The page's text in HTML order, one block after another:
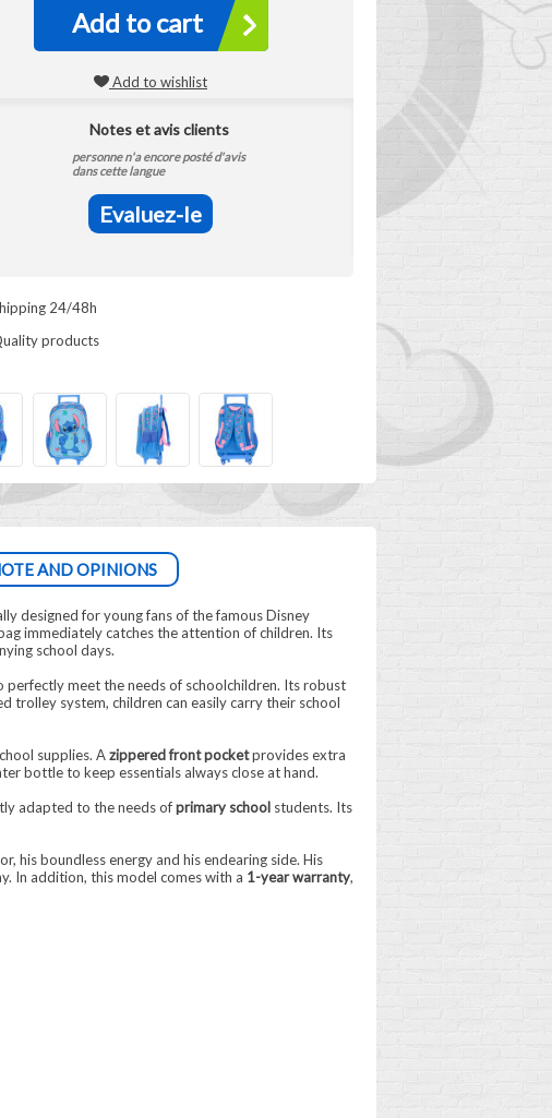
Add to cart
Add to wishlist
Notes et avis clients
personne n'a encore posté d'avis
dans cette langue
Evaluez-le
24/48h
products
AND OPINIONS
designed for young fans of the famous Disney
immediately catches the attention of children. Its
school days.
meet the needs of schoolchildren. Its robust
trolley system, children can easily carry their school
supplies. Azippered front pocketprovides extra
bottle to keep essentials always close at hand.
adapted to the needs ofprimary schoolstudents. Its
his boundless energy and his endearing side. His
In addition, this model comes with a 1-year warranty,